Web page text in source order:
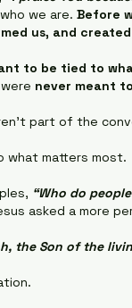
we are. Before
us, and
to be tied to
never meant
part of the
what matters most.
“Who do
asked a more
the Son of the